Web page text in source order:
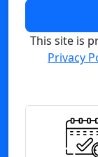
This site is
Privacy